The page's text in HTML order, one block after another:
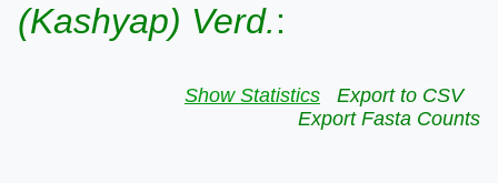
(Kashyap) Verd.:
Show Statistics
Export to CSV
Export Fasta Counts